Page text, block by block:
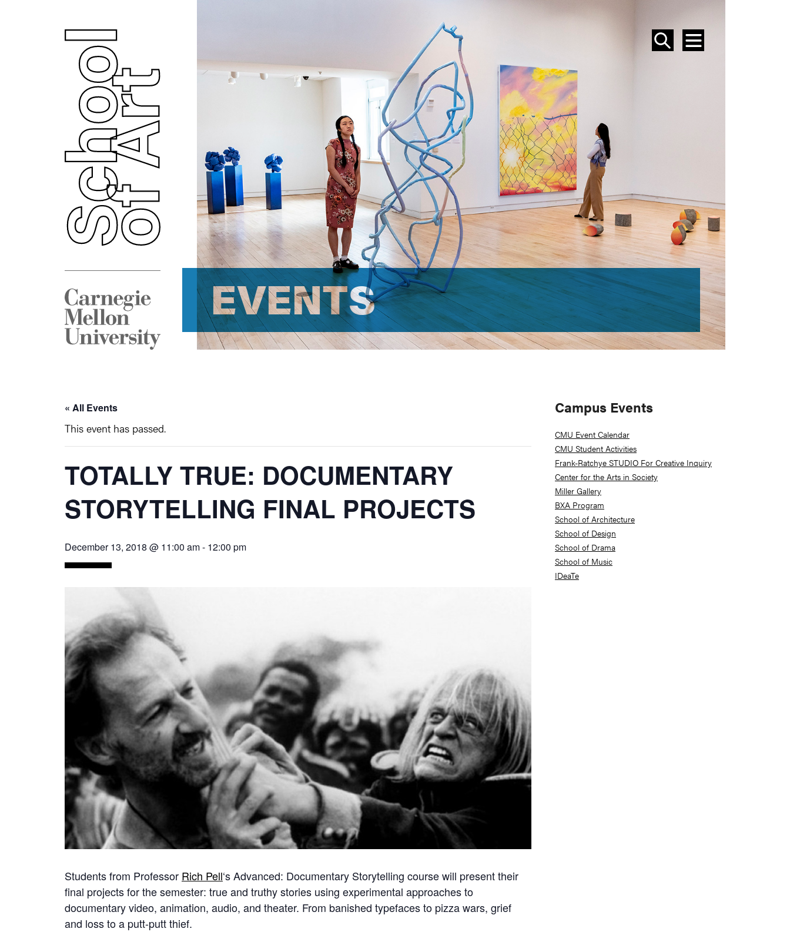
SEARCH
MENU
EVENTS
EVENTS
« All Events
This event has passed.
TOTALLY TRUE: DOCUMENTARY
STORYTELLING FINAL PROJECTS
December 13, 2018 @ 11:00 am- 12:00 pm
Students from Professor Rich Pell‘s Advanced: Documentary Storytelling course will present their
final projects for the semester: true and truthy stories using experimental approaches to
documentary video, animation, audio, and theater. From banished typefaces to pizza wars, grief
and loss to a putt-putt thief.
Primary
Sidebar
Campus Events
CMU Event Calendar
CMU Student Activities
Frank-Ratchye STUDIO For Creative Inquiry
Center for the Arts in Society
Miller Gallery
BXA Program
School of Architecture
School of Design
School of Drama
School of Music
IDeaTe